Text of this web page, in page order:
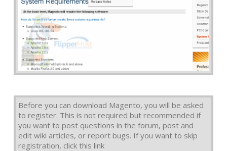
Before you can download Magento, you will be asked
to register. This is not required but recommended if
you want to post questions in the forum, post and
edit wiki articles, or report bugs. If you want to skip
registration, click this link